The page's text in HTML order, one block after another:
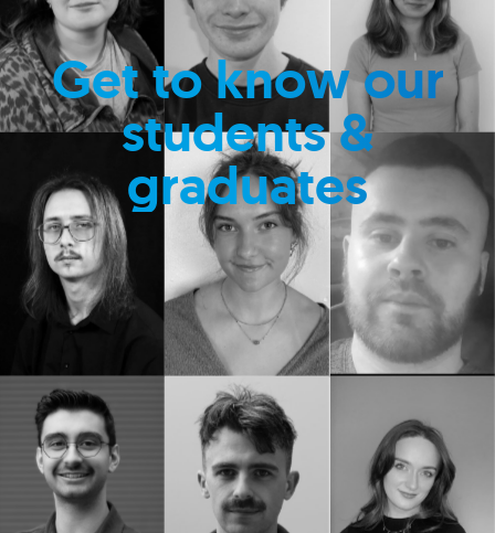
Get to know our
students &
graduates